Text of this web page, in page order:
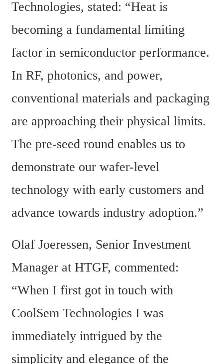
Technologies, stated: “Heat is
becoming a fundamental limiting
factor in semiconductor performance.
In RF, photonics, and power,
conventional materials and packaging
are approaching their physical limits.
The pre-seed round enables us to
demonstrate our wafer-level
technology with early customers and
advance towards industry adoption.”
Olaf Joeressen, Senior Investment
Manager at HTGF, commented:
“When I first got in touch with
CoolSem Technologies I was
immediately intrigued by the
simplicity and elegance of the